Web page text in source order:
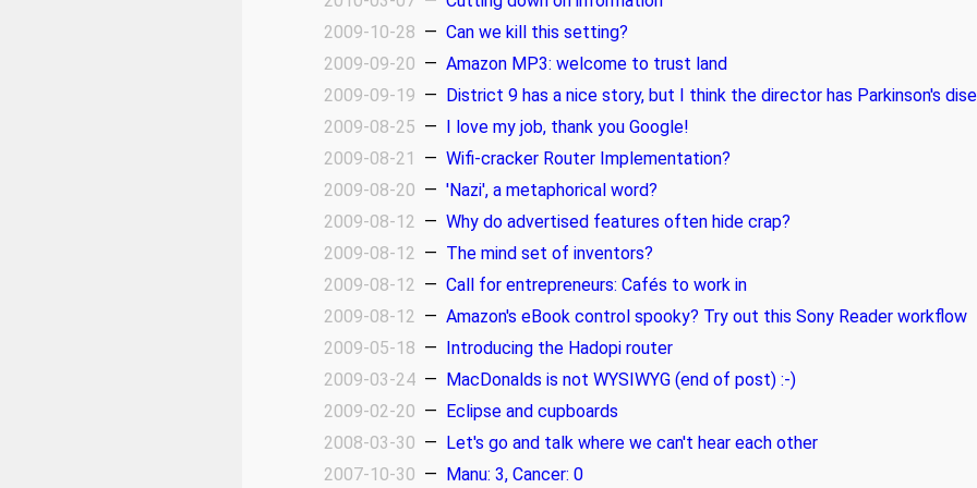
2009-10-28 — Can we kill this setting?
2009-09-20 — Amazon MP3: welcome to trust land
2009-09-19 — District 9 has a nice story, but I think the director has Parkinson's
2009-08-25 — I love my job, thank you Google!
2009-08-21
— Wifi-cracker Router Implementation?
2009-08-20 — 'Nazi', a metaphorical word?
2009-08-12 — Why do advertised features often hide crap?
2009-08-12 — The mind set of inventors?
2009-08-12 — Call for entrepreneurs: Cafés to work in
2009-08-12 — Amazon's eBook control spooky? Try out this Sony Reader workflow
2009-05-18 — Introducing the Hadopi router
2009-03-24 — MacDonalds is not WYSIWYG (end of post) :-)
2009-02-20 — Eclipse and cupboards
2008-03-30 — Let's go and talk where we can't hear each other
2007-10-30 — Manu: 3, Cancer: 0